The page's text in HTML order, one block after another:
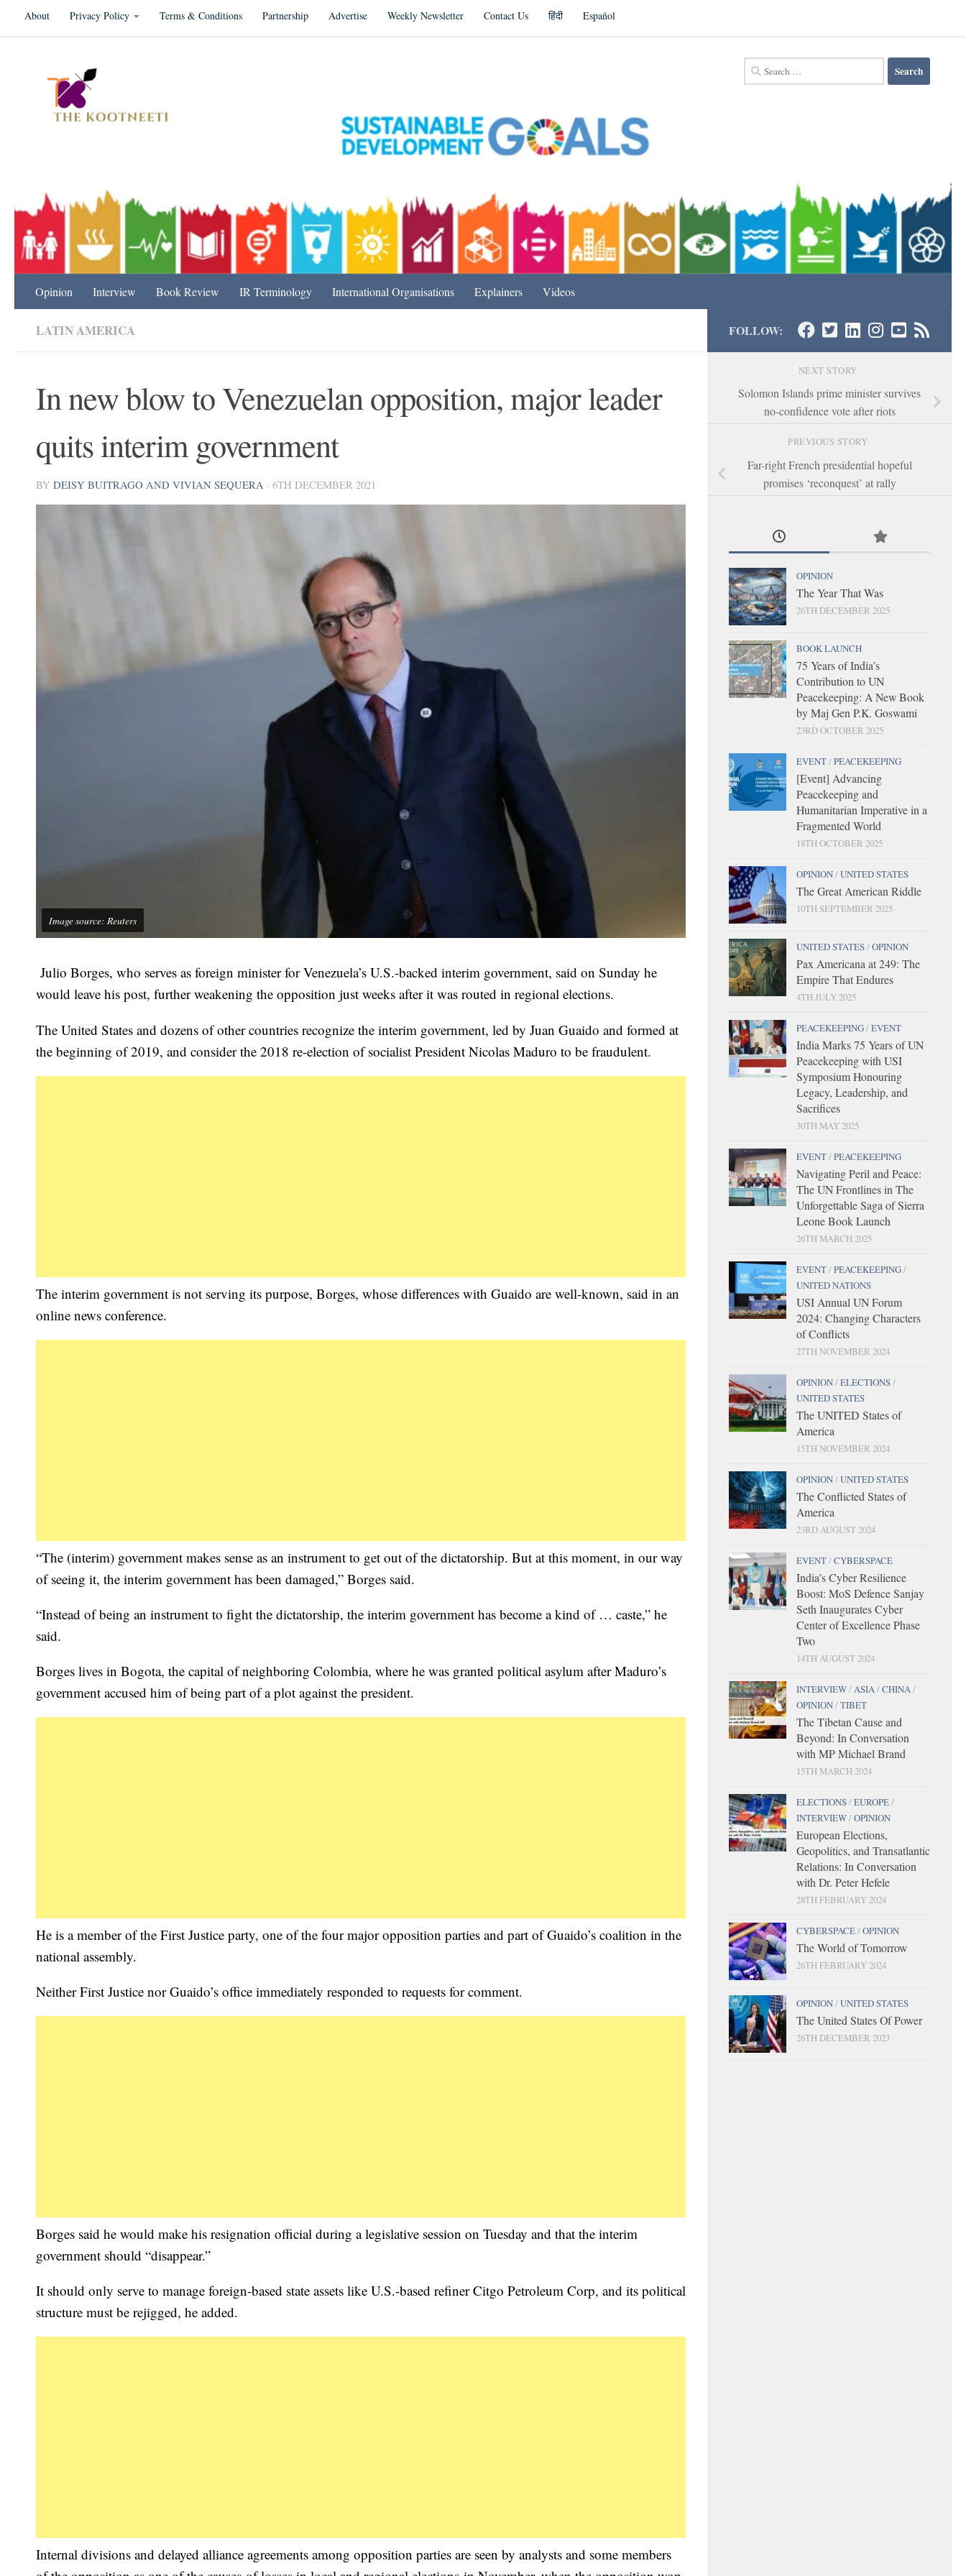
Skip to content
About Privacy Policy Terms & Conditions Partnership Advertise Weekly Newsletter Contact Us हिंदी Español
Search
for:
Opinion Interview Book Review IR Terminology International Organisations Explainers Videos
LATIN AMERICA
In new blow to Venezuelan opposition, major leader
quits interim government
BY DEISY BUITRAGO AND VIVIAN SEQUERA · 6TH DECEMBER 2021
Image source: Reuters
Julio Borges, who serves as foreign minister for Venezuela’s U.S.-backed interim government, said on Sunday he
would leave his post, further weakening the opposition just weeks after it was routed in regional elections.
The United States and dozens of other countries recognize the interim government, led by Juan Guaido and formed at
the beginning of 2019, and consider the 2018 re-election of socialist President Nicolas Maduro to be fraudulent.
The interim government is not serving its purpose, Borges, whose differences with Guaido are well-known, said in an
online news conference.
“The (interim) government makes sense as an instrument to get out of the dictatorship. But at this moment, in our way
of seeing it, the interim government has been damaged,” Borges said.
“Instead of being an instrument to fight the dictatorship, the interim government has become a kind of … caste,” he
said.
Borges lives in Bogota, the capital of neighboring Colombia, where he was granted political asylum after Maduro’s
government accused him of being part of a plot against the president.
He is a member of the First Justice party, one of the four major opposition parties and part of Guaido’s coalition in the
national assembly.
Neither First Justice nor Guaido’s office immediately responded to requests for comment.
Borges said he would make his resignation official during a legislative session on Tuesday and that the interim
government should “disappear.”
It should only serve to manage foreign-based state assets like U.S.-based refiner Citgo Petroleum Corp, and its political
structure must be rejigged, he added.
Internal divisions and delayed alliance agreements among opposition parties are seen by analysts and some members
FOLLOW:
NEXT STORY
Solomon Islands prime minister survives
no-confidence vote after riots
PREVIOUS STORY
Far-right French presidential hopeful
promises ‘reconquest’ at rally
OPINION
The Year That Was
26TH DECEMBER 2025
BOOK LAUNCH
75 Years of India’s
Contribution to UN
Peacekeeping: A New Book
by Maj Gen P.K. Goswami
23RD OCTOBER 2025
EVENT/PEACEKEEPING
[Event] Advancing
Peacekeeping and
Humanitarian Imperative in a
Fragmented World
18TH OCTOBER 2025
OPINION/UNITED STATES
The Great American Riddle
10TH SEPTEMBER 2025
UNITED STATES/OPINION
Pax Americana at 249: The
Empire That Endures
4TH JULY 2025
PEACEKEEPING/EVENT
India Marks 75 Years of UN
Peacekeeping with USI
Symposium Honouring
Legacy, Leadership, and
Sacrifices
30TH MAY 2025
EVENT/PEACEKEEPING
Navigating Peril and Peace:
The UN Frontlines in The
Unforgettable Saga of Sierra
Leone Book Launch
26TH MARCH 2025
EVENT/PEACEKEEPING/
UNITED NATIONS
USI Annual UN Forum
2024: Changing Characters
of Conflicts
27TH NOVEMBER 2024
OPINION/ELECTIONS/
UNITED STATES
The UNITED States of
America
15TH NOVEMBER 2024
OPINION/UNITED STATES
The Conflicted States of
America
23RD AUGUST 2024
EVENT/CYBERSPACE
India’s Cyber Resilience
Boost: MoS Defence Sanjay
Seth Inaugurates Cyber
Center of Excellence Phase
Two
14TH AUGUST 2024
INTERVIEW/ASIA/CHINA/
OPINION/TIBET
The Tibetan Cause and
Beyond: In Conversation
with MP Michael Brand
15TH MARCH 2024
ELECTIONS/EUROPE/
INTERVIEW/OPINION
European Elections,
Geopolitics, and Transatlantic
Relations: In Conversation
with Dr. Peter Hefele
28TH FEBRUARY 2024
CYBERSPACE/OPINION
The World of Tomorrow
26TH FEBRUARY 2024
OPINION/UNITED STATES
The United States Of Power
26TH DECEMBER 2023